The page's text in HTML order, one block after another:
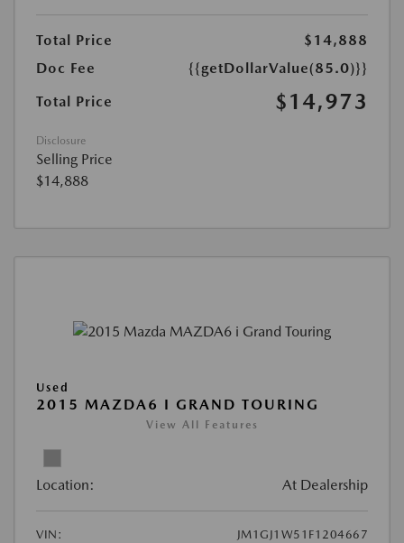
Total Price
$14,888
Doc Fee
{{getDollarValue(85.0)}}
Total Price
$14,973
Disclosure
Selling Price
$14,888
Used
2015 MAZDA6 I GRAND TOURING
View All Features
Location: At Dealership
VIN:
JM1GJ1W51F1204667